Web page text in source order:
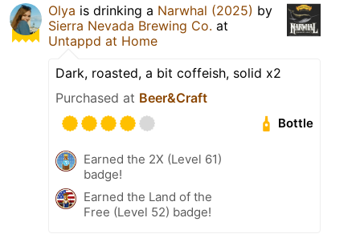
Olya is drinking a Narwhal (2025) by
Sierra Nevada Brewing Co. at
Untappd at Home
Dark, roasted, a bit coffeish, solid x2
Purchased at Beer&Craft
Bottle
Earned the 2X (Level 61)
badge!
Earned the Land of the
Free (Level 52) badge!